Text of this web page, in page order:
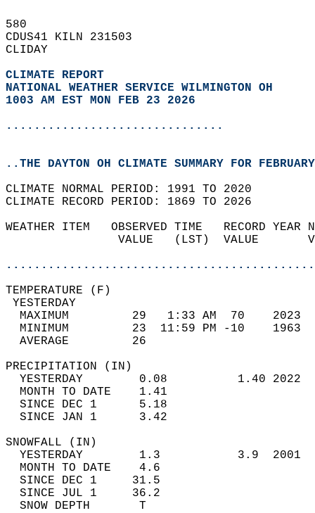
580
CDUS41 KILN 231503
CLIDAY
CLIMATE REPORT
NATIONAL WEATHER SERVICE WILMINGTON OH
1003 AM EST MON FEB 23 2026
...............................
..THE DAYTON OH CLIMATE SUMMARY FOR
CLIMATE NORMAL PERIOD: 1991 TO 2020
CLIMATE RECORD PERIOD: 1869 TO 2026
WEATHER ITEM   OBSERVED TIME   RECORD
VALUE   (LST)  VALUE
MAXIMUM         29   1:33 AM  70
MINIMUM         23  11:59 PM -10
AVERAGE         26
YESTERDAY        0.08          1.40
MONTH TO DATE    1.41
SINCE DEC 1      5.18
SINCE JAN 1      3.42
YESTERDAY        1.3           3.9
MONTH TO DATE    4.6
SINCE DEC 1     31.5
SINCE JUL 1     36.2
SNOW DEPTH